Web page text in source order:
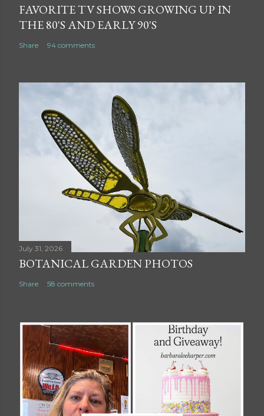
FAVORITE TV SHOWS GROWING UP IN
THE 80'S AND EARLY 90'S
Share 94 comments
July 31, 2026
BOTANICAL GARDEN PHOTOS
Share 58 comments